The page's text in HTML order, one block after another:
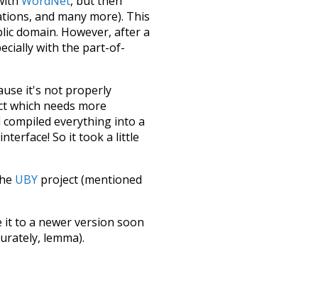
and many more). This
domain. However, after a
with the part-of-
it's not properly
which needs more
everything into a
So it took a little
UBY project (mentioned
it to a newer version soon
lemma).